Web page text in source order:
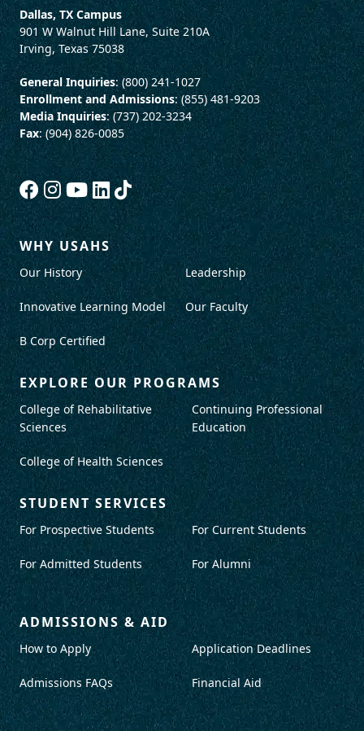
Dallas, TX Campus
901 W Walnut Hill Lane, Suite 210A
Irving, Texas 75038
General Inquiries: (800) 241-1027
Enrollment and Admissions: (855) 481-9203
Media Inquiries: (737) 202-3234
Fax: (904) 826-0085
WHY USAHS
Our History
Innovative Learning Model
B Corp Certified
Leadership
Our Faculty
EXPLORE OUR PROGRAMS
College of Rehabilitative
Sciences
College of Health Sciences
Continuing Professional
Education
STUDENT SERVICES
For Prospective Students
For Admitted Students
For Current Students
For Alumni
ADMISSIONS & AID
How to Apply
Admissions FAQs
Application Deadlines
Financial Aid